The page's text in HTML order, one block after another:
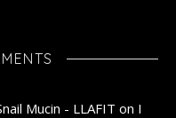
Mucin - LLAFIT on I